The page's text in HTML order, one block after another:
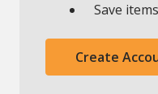
Save
Create